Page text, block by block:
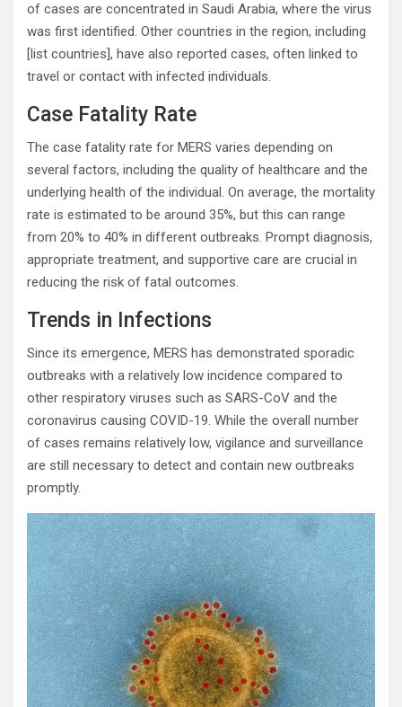
of cases are concentrated in Saudi Arabia, where the virus
was first identified. Other countries in the region, including
[list countries], have also reported cases, often linked to
travel or contact with infected individuals.
Case Fatality Rate
The case fatality rate for MERS varies depending on
several factors, including the quality of healthcare and the
underlying health of the individual. On average, the mortality
rate is estimated to be around 35%, but this can range
from 20% to 40% in different outbreaks. Prompt diagnosis,
appropriate treatment, and supportive care are crucial in
reducing the risk of fatal outcomes.
Trends in Infections
Since its emergence, MERS has demonstrated sporadic
outbreaks with a relatively low incidence compared to
other respiratory viruses such as SARS-CoV and the
coronavirus causing COVID-19. While the overall number
of cases remains relatively low, vigilance and surveillance
are still necessary to detect and contain new outbreaks
promptly.